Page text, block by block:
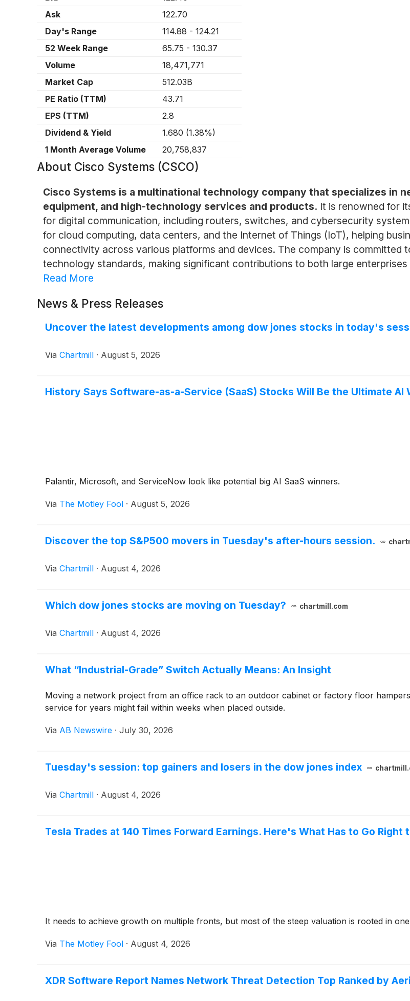
Ask
122.70
Day's Range
114.88 - 124.21
52 Week Range
65.75 - 130.37
Volume
18,471,771
Market Cap
512.03B
PE Ratio (TTM)
43.71
EPS (TTM)
2.8
Dividend & Yield
1.680 (1.38%)
1 Month Average Volume
20,758,837
About Cisco Systems (CSCO)
Cisco Systems is a multinational technology company that specializes in
equipment, and high-technology services and products. It is renowned for
for digital communication, including routers, switches, and cybersecurity
for cloud computing, data centers, and the Internet of Things (IoT), helping
connectivity across various platforms and devices. The company is committed
technology standards, making significant contributions to both large
Read More
News & Press Releases
Uncover the latest developments among dow jones stocks in today's
Via Chartmill · August 5, 2026
History Says Software-as-a-Service (SaaS) Stocks Will Be the Ultimate AI
Palantir, Microsoft, and ServiceNow look like potential big AI SaaS winners.
Via The Motley Fool · August 5, 2026
Discover the top S&P500 movers in Tuesday's after-hours session.
Via Chartmill · August 4, 2026
Which dow jones stocks are moving on Tuesday? chartmill.com
Via Chartmill · August 4, 2026
What “Industrial-Grade” Switch Actually Means: An Insight
Moving a network project from an office rack to an outdoor cabinet or factory floor
service for years might fail within weeks when placed outside.
Via AB Newswire · July 30, 2026
Tuesday's session: top gainers and losers in the dow jones index
Via Chartmill · August 4, 2026
Tesla Trades at 140 Times Forward Earnings. Here's What Has to Go
It needs to achieve growth on multiple fronts, but most of the steep valuation is rooted in
Via The Motley Fool · August 4, 2026
XDR Software Report Names Network Threat Detection Top Ranked by